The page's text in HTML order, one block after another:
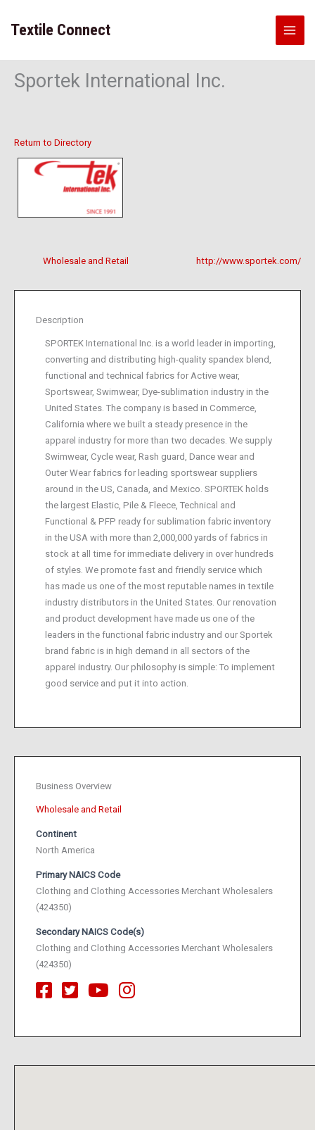
content
Textile Connect
Sportek International Inc.
Return to Directory
http://www.sportek.com/
Wholesale and Retail
Description
SPORTEK International Inc. is a world leader in importing,
converting and distributing high-quality spandex blend,
functional and technical fabrics for Active wear,
Sportswear, Swimwear, Dye-sublimation industry in the
United States. The company is based in Commerce,
California where we built a steady presence in the
apparel industry for more than two decades. We supply
Swimwear, Cycle wear, Rash guard, Dance wear and
Outer Wear fabrics for leading sportswear suppliers
around in the US, Canada, and Mexico. SPORTEK holds
the largest Elastic, Pile & Fleece, Technical and
Functional & PFP ready for sublimation fabric inventory
in the USA with more than 2,000,000 yards of fabrics in
stock at all time for immediate delivery in over hundreds
of styles. We promote fast and friendly service which
has made us one of the most reputable names in textile
industry distributors in the United States. Our renovation
and product development have made us one of the
leaders in the functional fabric industry and our Sportek
brand fabric is in high demand in all sectors of the
apparel industry. Our philosophy is simple: To implement
good service and put it into action.
Business Overview
Wholesale and Retail
Continent
North America
Primary NAICS Code
Clothing and Clothing Accessories Merchant Wholesalers
(424350)
Secondary NAICS Code(s)
Clothing and Clothing Accessories Merchant Wholesalers
(424350)